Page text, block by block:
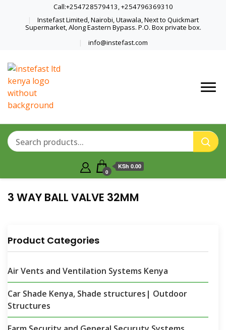
Call:+254728579413, +254796369310
Instefast Limited, Nairobi, Utawala, Next to Quickmart
Supermarket, Along Eastern Bypass. P.O. Box private box.
info@instefast.com
Home Of Innovative Steel Fabrication
0
KSh 0.00
3 WAY BALL VALVE 32MM
Product Categories
Air Vents and Ventilation Systems Kenya
Car Shade Kenya, Shade structures| Outdoor
Structures